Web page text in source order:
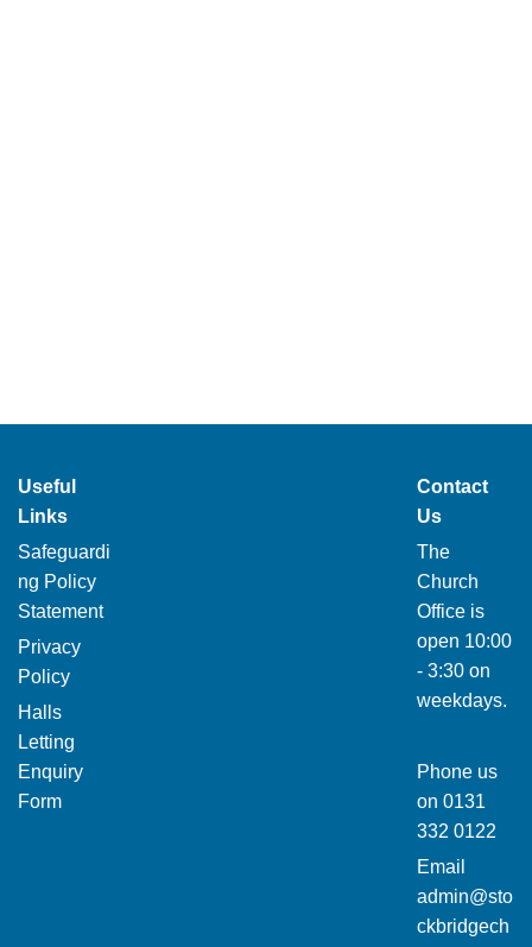
Useful
Links
Safeguardi
ng Policy
Statement
Privacy
Policy
Halls
Letting
Enquiry
Form
Contact
Us
The
Church
Office is
open 10:00
- 3:30 on
weekdays.
Phone us
on 0131
332 0122
Email
admin@sto
ckbridgech